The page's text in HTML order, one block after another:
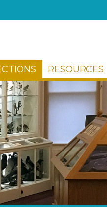
RESOURCES